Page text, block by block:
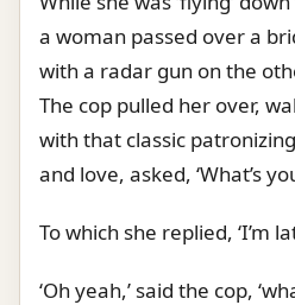
a woman passed over a
with a radar gun on the
The cop pulled her over,
with that classic
and love, asked, ‘What’s
To which she replied, ‘I’m
‘Oh yeah,’ said the cop,